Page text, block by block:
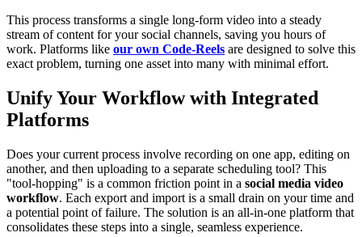
This process transforms a single long-form video into a steady
stream of content for your social channels, saving you hours of
work. Platforms like our own Code-Reels are designed to solve this
exact problem, turning one asset into many with minimal effort.
Unify Your Workflow with Integrated
Platforms
Does your current process involve recording on one app, editing on
another, and then uploading to a separate scheduling tool? This
"tool-hopping" is a common friction point in a social media video
workflow. Each export and import is a small drain on your time and
a potential point of failure. The solution is an all-in-one platform that
consolidates these steps into a single, seamless experience.